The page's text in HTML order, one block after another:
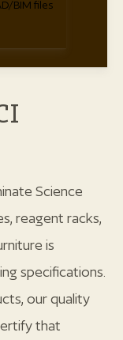
BIM files
Science
reagent racks,
is
specifications.
our quality
that